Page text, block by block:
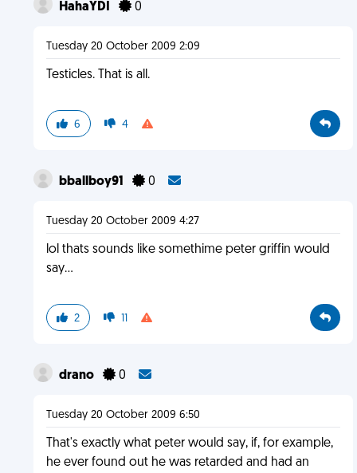
HahaYDI 0
Tuesday 20 October 2009 2:09
Testicles. That is all.
6 4
bballboy91 0
Tuesday 20 October 2009 4:27
lol thats sounds like somethime peter griffin would
say...
2 11
drano 0
Tuesday 20 October 2009 6:50
That's exactly what peter would say, if, for example,
he ever found out he was retarded and had an